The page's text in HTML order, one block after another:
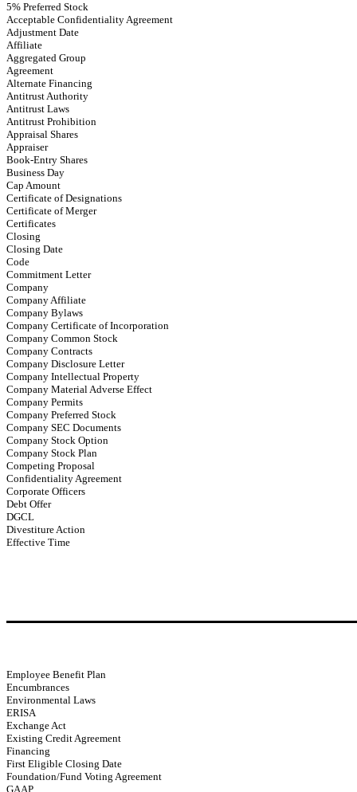
5% Preferred Stock
Acceptable Confidentiality Agreement
Adjustment Date
Affiliate
Aggregated Group
Agreement
Alternate Financing
Antitrust Authority
Antitrust Laws
Antitrust Prohibition
Appraisal Shares
Appraiser
Book-Entry Shares
Business Day
Cap Amount
Certificate of Designations
Certificate of Merger
Certificates
Closing
Closing Date
Code
Commitment Letter
Company
Company Affiliate
Company Bylaws
Company Certificate of Incorporation
Company Common Stock
Company Contracts
Company Disclosure Letter
Company Intellectual Property
Company Material Adverse Effect
Company Permits
Company Preferred Stock
Company SEC Documents
Company Stock Option
Company Stock Plan
Competing Proposal
Confidentiality Agreement
Corporate Officers
Debt Offer
DGCL
Divestiture Action
Effective Time
Employee Benefit Plan
Encumbrances
Environmental Laws
ERISA
Exchange Act
Existing Credit Agreement
Financing
First Eligible Closing Date
Foundation/Fund Voting Agreement
GAAP